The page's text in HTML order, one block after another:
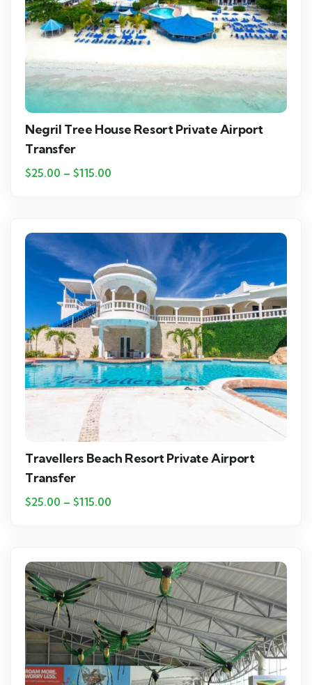
Negril Tree House Resort Private Airport
Transfer
$25.00 – $115.00
Travellers Beach Resort Private Airport
Transfer
$25.00 – $115.00